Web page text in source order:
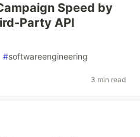
Speed by
Party API
#softwareengineering
3 min read